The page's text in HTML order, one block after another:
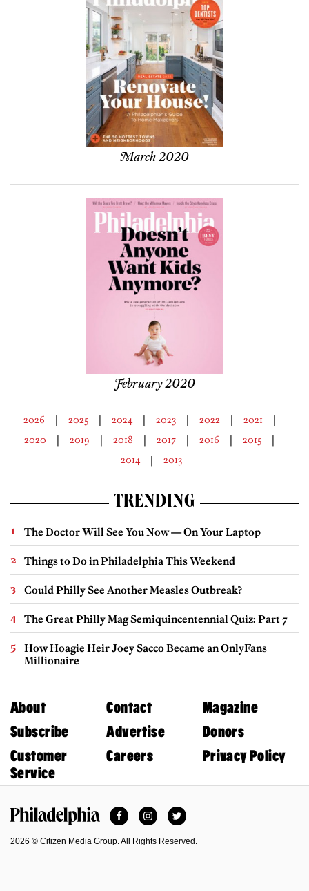
March 2020
February 2020
2026 2025 2024 2023 2022
2021
2020
2019 2018 2017 2016
2015
2014
2013
TRENDING
The Doctor Will See You Now — On Your Laptop
Things to Do in Philadelphia This Weekend
Could Philly See Another Measles Outbreak?
The Great Philly Mag Semiquincentennial Quiz: Part 7
How Hoagie Heir Joey Sacco Became an OnlyFans
Millionaire
About Contact
Magazine
Subscribe
Advertise
Donors
Customer
Service
Careers Privacy Policy
FacebookInstagramTwitter
2026 © Citizen Media Group. All Rights Reserved.